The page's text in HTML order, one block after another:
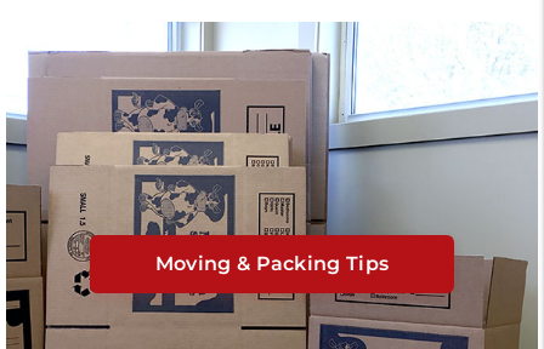
Moving & Packing Tips